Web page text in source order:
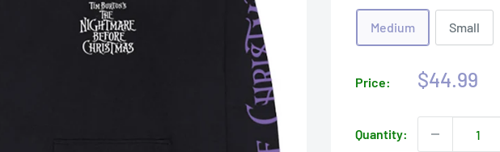
Medium Small
Price:
Sale
$44.99
Quantity: